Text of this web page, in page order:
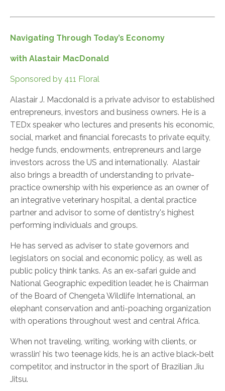
Navigating Through Today’s Economy
with Alastair MacDonald
Sponsored by 411 Floral
Alastair J. Macdonald is a private advisor to established
entrepreneurs, investors and business owners. He is a
TEDx speaker who lectures and presents his economic,
social, market and financial forecasts to private equity,
hedge funds, endowments, entrepreneurs and large
investors across the US and internationally. Alastair
also brings a breadth of understanding to private-
practice ownership with his experience as an owner of
an integrative veterinary hospital, a dental practice
partner and advisor to some of dentistry's highest
performing individuals and groups.
He has served as adviser to state governors and
legislators on social and economic policy, as well as
public policy think tanks. As an ex-safari guide and
National Geographic expedition leader, he is Chairman
of the Board of Chengeta Wildlife International, an
elephant conservation and anti-poaching organization
with operations throughout west and central Africa.
When not traveling, writing, working with clients, or
wrasslin’ his two teenage kids, he is an active black-belt
competitor, and instructor in the sport of Brazilian Jiu
Jitsu.